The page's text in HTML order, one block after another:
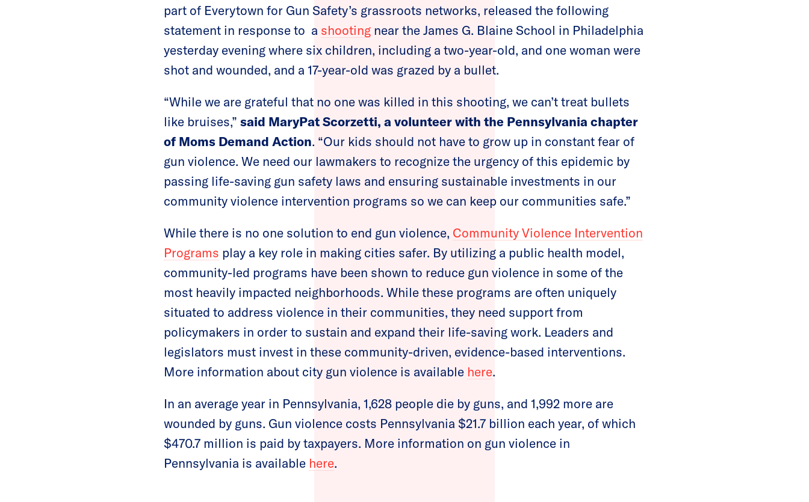
part of Everytown for Gun Safety’s grassroots networks, released the following
statement in response to a shooting near the James G. Blaine School in Philadelphia
yesterday evening where six children, including a two-year-old, and one woman were
shot and wounded, and a 17-year-old was grazed by a bullet.
“While we are grateful that no one was killed in this shooting, we can’t treat bullets
like bruises,” said MaryPatScorzetti, a volunteer with the Pennsylvania chapter
of Moms Demand Action. “Our kids should not have to grow up in constant fear of
gun violence. We need our lawmakers to recognize the urgency of this epidemic by
passing life-saving gun safety laws and ensuring sustainable investments in our
community violence intervention programs so we can keep our communities safe.”
While there is no one solution to end gun violence, Community Violence Intervention
Programs play a key role in making cities safer. By utilizing a public health model,
community-led programs have been shown to reduce gun violence in some of the
most heavily impacted neighborhoods. While these programs are often uniquely
situated to address violence in their communities, they need support from
policymakers in order to sustain and expand their life-saving work. Leaders and
legislators must invest in these community-driven, evidence-based interventions.
More information about city gun violence is available here.
In an average year in Pennsylvania, 1,628 people die by guns, and 1,992 more are
wounded by guns. Gun violence costs Pennsylvania $21.7 billion each year, of which
$470.7 million is paid by taxpayers. More information on gun violence in
Pennsylvania is available here.